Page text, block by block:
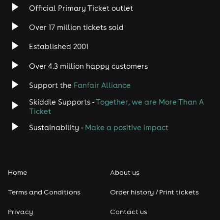
indie club culture. It’s why the biggest names have
made their way to guest appearances and DJ turns at
Propaganda over the years, including the likes of Haim,
Lily Allen, The Libertines, Ed Sheeran, Vampire
Weekend, Wunderhorse, The Wombats, Foals, IDLES,
Zane Lowe and Calvin Harris amongst many many
more. When it comes to the sound of indie and
alternative music, Propaganda sits as the unabashed
party celebration that has soundtracked them all. See
you on the dance floor!
Official Primary Ticket outlet
Over 17 million tickets sold
Established 2001
Over 4.3 million happy customers
Support the Fanfair Alliance
Skiddle Supports -Together, we are More Than A
Ticket
Sustainability - Make a positive impact
Home
Terms and Conditions
Privacy
About us
Order history / Print tickets
Contact us